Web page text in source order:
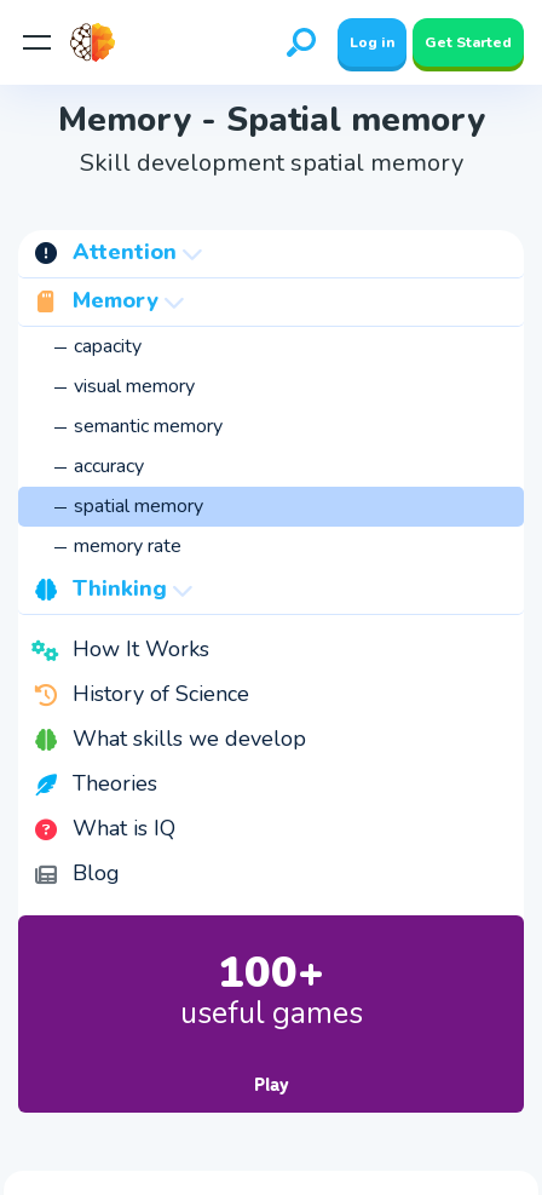
Log in Get Started
Memory - Spatial memory
Skill development spatial memory
Attention
concentration
switching
stability
span
involuntary
voluntary
Memory
capacity
visual memory
semantic memory
accuracy
spatial memory
memory rate
Thinking
speed
How It Works
History of Science
What skills we develop
Theories
What is IQ
Blog
100+
useful games
Play